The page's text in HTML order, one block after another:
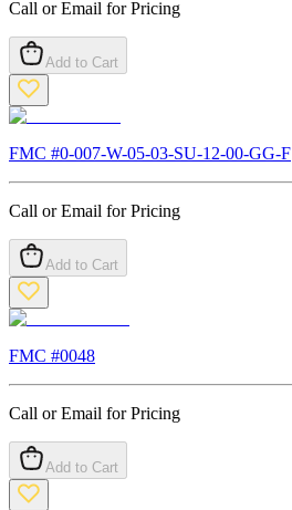
Call or Email for Pricing
Add to Cart
FMC #0-007-W-05-03-SU-12-00-GG-F
Call or Email for Pricing
Add to Cart
FMC #0048
Call or Email for Pricing
Add to Cart